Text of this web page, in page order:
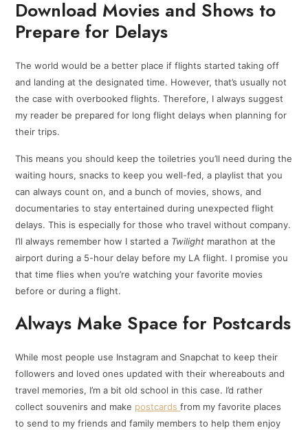
Download Movies and Shows to
Prepare for Delays
The world would be a better place if flights started taking off
and landing at the designated time. However, that’s usually not
the case with overbooked flights. Therefore, I always suggest
my reader be prepared for long flight delays when planning for
their trips.
This means you should keep the toiletries you’ll need during the
waiting hours, snacks to keep you well-fed, a playlist that you
can always count on, and a bunch of movies, shows, and
documentaries to stay entertained during unexpected flight
delays. This is especially for those who travel without company.
I’ll always remember how I started a Twilight marathon at the
airport during a 5-hour delay before my LA flight. I promise you
that time flies when you’re watching your favorite movies
before or during a flight.
Always Make Space for Postcards
While most people use Instagram and Snapchat to keep their
followers and loved ones updated with their whereabouts and
travel memories, I’m a bit old school in this case. I’d rather
collect souvenirs and make postcardsfrom my favorite places
to send to my friends and family members to help them enjoy